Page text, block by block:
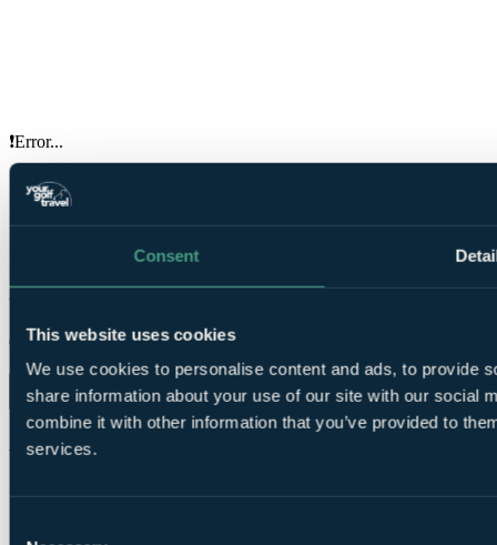
Consent
This website uses cookies
We use cookies to personalise content and ads, to provide
share information about your use of our site with our social
combine it with other information that you’ve provided to
services.
❗Error...
Your Golf Travel provides golf breaks, holidays & tournament
experiences at over 3500 destinations in the UK, Ireland, Europe &
worldwide
ENQUIRE NOW
Your golf travel, your way.
Organise trips and earn rewards from our app.
About us
Reviews
Travel advice